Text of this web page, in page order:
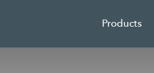
Products